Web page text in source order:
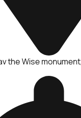
the Wise monument